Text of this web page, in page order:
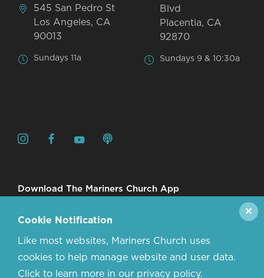
545 San Pedro St
Los Angeles, CA
90013
Sundays 11a
Blvd
Placentia, CA
92870
Sundays 9 & 10:30a
Download The Mariners Church App
Cookie Notification
Like most websites, Mariners Church uses
cookies to help manage website and user data.
Click to learn more in our privacy policy.
✕